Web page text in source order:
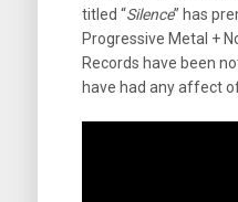
titled “Silence” has
Progressive Metal +
Records have been
have had any affect